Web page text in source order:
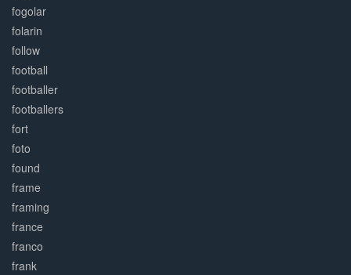
fogolar
folarin
follow
football
footballer
footballers
fort
foto
found
frame
framing
france
franco
frank